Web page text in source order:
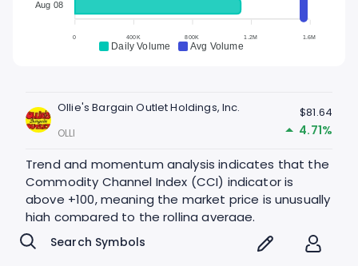
Daily Volume Avg Volume
Aug 08
1.6M
1.2M
800K
400K
0
Ollie's Bargain Outlet Holdings, Inc.
OLLI
$81.64
4.71%
Trend and momentum analysis indicates that the
Commodity Channel Index (CCI) indicator is
above +100, meaning the market price is unusually
high compared to the rolling average.
CCI - Last 60 days, 1 day interval